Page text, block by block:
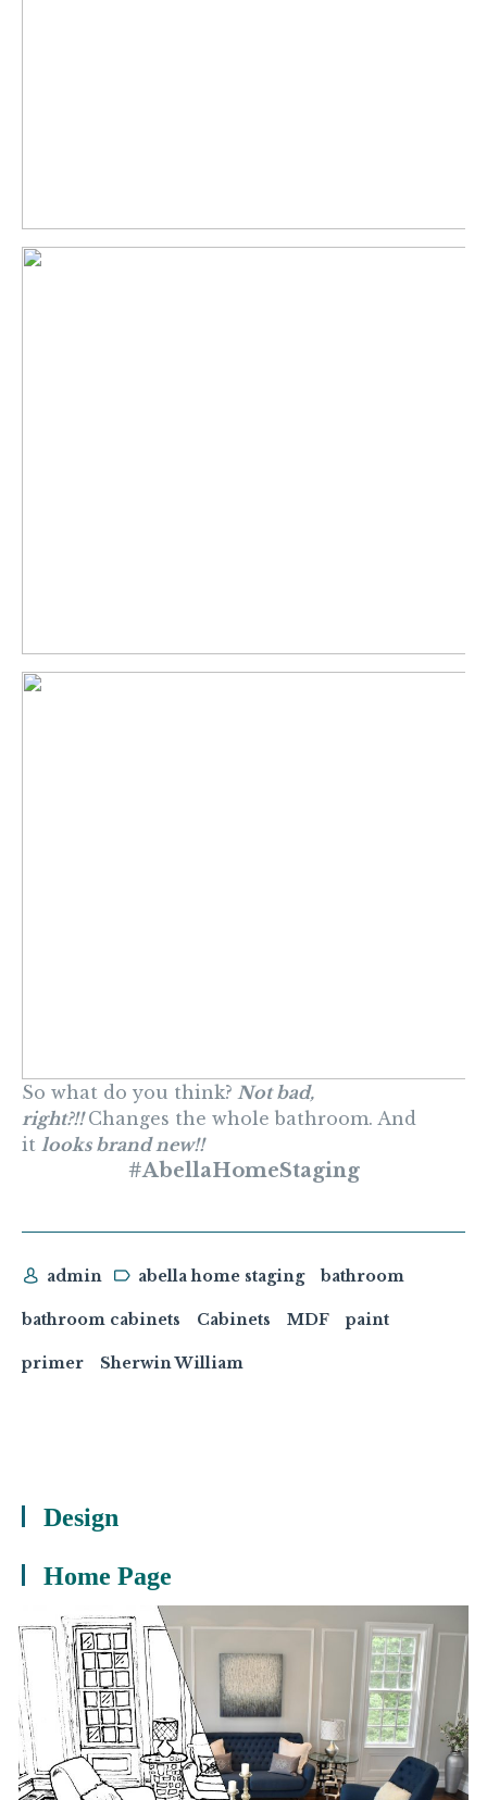
Design
Home Page
So what do you think? Not bad,
right?!!Changes the whole bathroom. And
it looks brand new!!
#AbellaHomeStaging
admin abella home staging bathroom
bathroom cabinets Cabinets MDF paint
primer Sherwin William